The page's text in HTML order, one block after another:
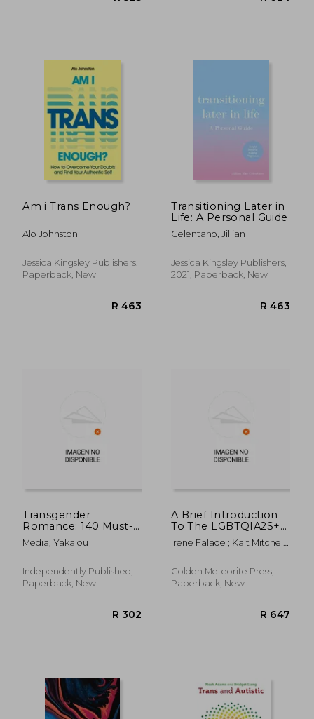
Am i Trans Enough?
Alo Johnston
Jessica Kingsley Publishers,
Paperback, New
Transitioning Later in
Life: A Personal Guide
Celentano, Jillian
Jessica Kingsley Publishers,
2021, Paperback, New
Transgender
Romance: 140 Must-
Ask Questions Before
Dating Transgender
Confidence and Build
a Stronger
Media, Yakalou
Independently Published,
Paperback, New
A Brief Introduction
To The LGBTQIA2S+
Community
Irene Falade ; Kait Mitchell ;
Golden Meteorite Press,
Paperback, New